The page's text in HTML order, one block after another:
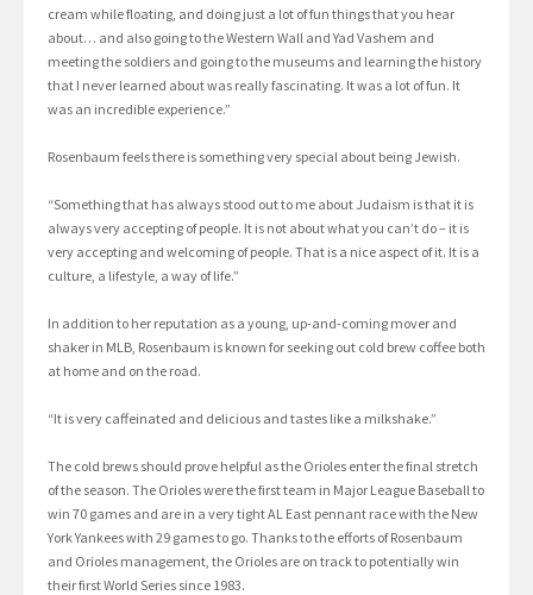
cream while floating, and doing just a lot of fun things that you hear
about… and also going to the Western Wall and Yad Vashem and
meeting the soldiers and going to the museums and learning the history
that I never learned about was really fascinating. It was a lot of fun. It
was an incredible experience.”
Rosenbaum feels there is something very special about being Jewish.
“Something that has always stood out to me about Judaism is that it is
always very accepting of people. It is not about what you can’t do – it is
very accepting and welcoming of people. That is a nice aspect of it. It is a
culture, a lifestyle, a way of life.”
In addition to her reputation as a young, up-and-coming mover and
shaker in MLB, Rosenbaum is known for seeking out cold brew coffee both
at home and on the road.
“It is very caffeinated and delicious and tastes like a milkshake.”
The cold brews should prove helpful as the Orioles enter the final stretch
of the season. The Orioles were the first team in Major League Baseball to
win 70 games and are in a very tight AL East pennant race with the New
York Yankees with 29 games to go. Thanks to the efforts of Rosenbaum
and Orioles management, the Orioles are on track to potentially win
their first World Series since 1983.